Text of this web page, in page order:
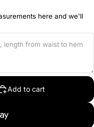
here and we'll
Add to cart